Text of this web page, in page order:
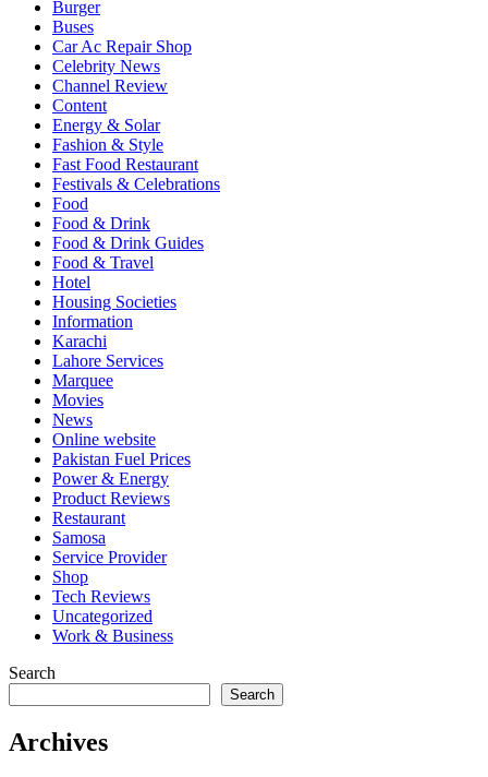
Burger
Buses
Car Ac Repair Shop
Celebrity News
Channel Review
Content
Energy & Solar
Fashion & Style
Fast Food Restaurant
Festivals & Celebrations
Food
Food & Drink
Food & Drink Guides
Food & Travel
Hotel
Housing Societies
Information
Karachi
Lahore Services
Marquee
Movies
News
Online website
Pakistan Fuel Prices
Power & Energy
Product Reviews
Restaurant
Samosa
Service Provider
Shop
Tech Reviews
Uncategorized
Work & Business
Search
Search
Archives